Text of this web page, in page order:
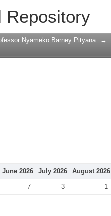
Repository
Nyameko Barney Pityana →
June 2026 July 2026 August 2026
7 3 1